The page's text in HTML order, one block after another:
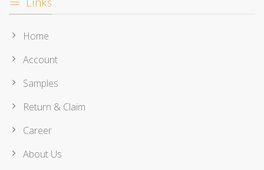
Home
Account
Samples
Return & Claim
Career
About Us